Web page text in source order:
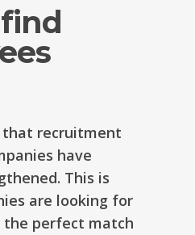
that recruitment
have
This is
are looking for
the perfect match